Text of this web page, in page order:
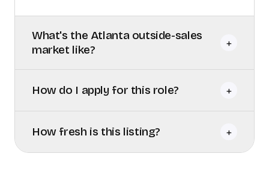
What's the Atlanta outside-sales
market like?
+
How do I apply for this role? +
How fresh is this listing? +